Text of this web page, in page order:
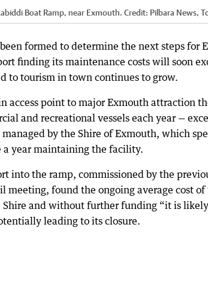
Boat Ramp, near Exmouth. Credit: Pilbara News,
formed to determine the next steps for
finding its maintenance costs will soon
to tourism in town continues to grow.
access point to major Exmouth attraction
and recreational vessels each year —
managed by the Shire of Exmouth, which
a year maintaining the facility.
into the ramp, commissioned by the
meeting, found the ongoing average cost
Shire and without further funding “it is
leading to its closure.